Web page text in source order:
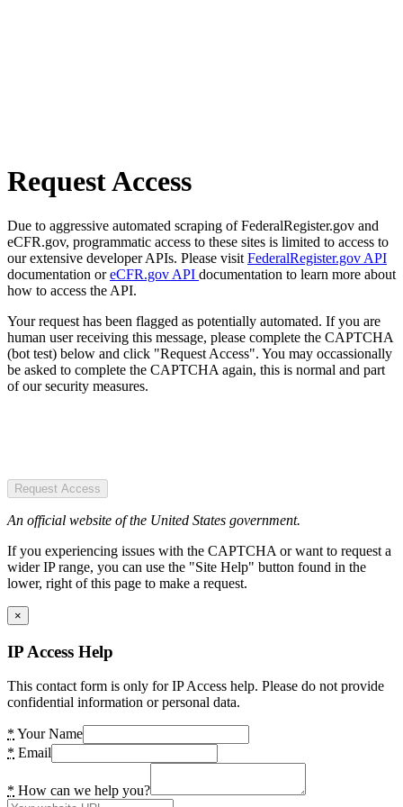
Request Access
Due to aggressive automated scraping of FederalRegister.gov and
eCFR.gov, programmatic access to these sites is limited to access to
our extensive developer APIs. Please visit FederalRegister.gov API
documentation oreCFR.gov API documentation to learn more about
how to access the API.
Your request has been flagged as potentially automated. If you are
human user receiving this message, please complete the CAPTCHA
(bot test) below and click "Request Access". You may occassionally
be asked to complete the CAPTCHA again, this is normal and part
of our security measures.
Request Access
An official website of the United States government.
If you experiencing issues with the CAPTCHA or want to request a
wider IP range, you can use the "Site Help" button found in the
lower, right of this page to make a request.
×
IP Access Help
This contact form is only for IP Access help. Please do not provide
confidential information or personal data.
* Your Name
* Email
* How can we help you?